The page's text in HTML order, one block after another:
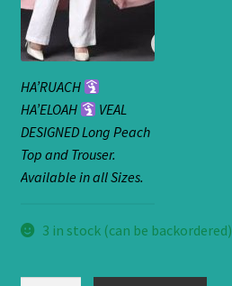
HA’RUACH
HA’ELOAH
VEAL
DESIGNED Long Peach
Top and Trouser.
Available in all Sizes.
3 in stock (can be backordered)